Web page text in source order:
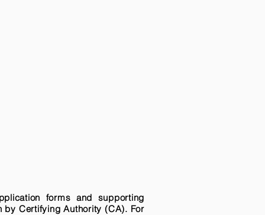
forms and supporting
Certifying Authority (CA). For